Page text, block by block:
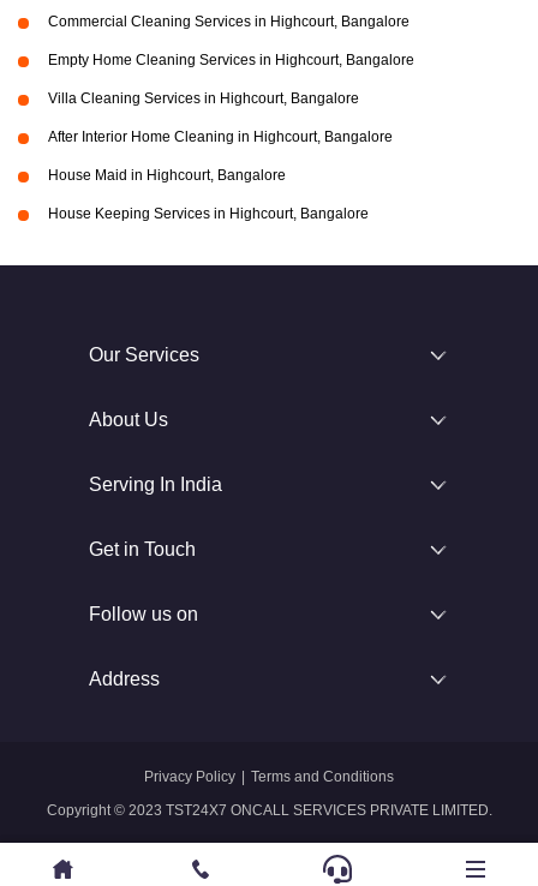
Commercial Cleaning Services in Highcourt, Bangalore
Empty Home Cleaning Services in Highcourt, Bangalore
Villa Cleaning Services in Highcourt, Bangalore
After Interior Home Cleaning in Highcourt, Bangalore
House Maid in Highcourt, Bangalore
House Keeping Services in Highcourt, Bangalore
Our Services
About Us
Serving In India
Get in Touch
Follow us on
Address
Copyright © 2023 TST24X7 ONCALL SERVICES PRIVATE LIMITED.
Privacy Policy Terms and Conditions